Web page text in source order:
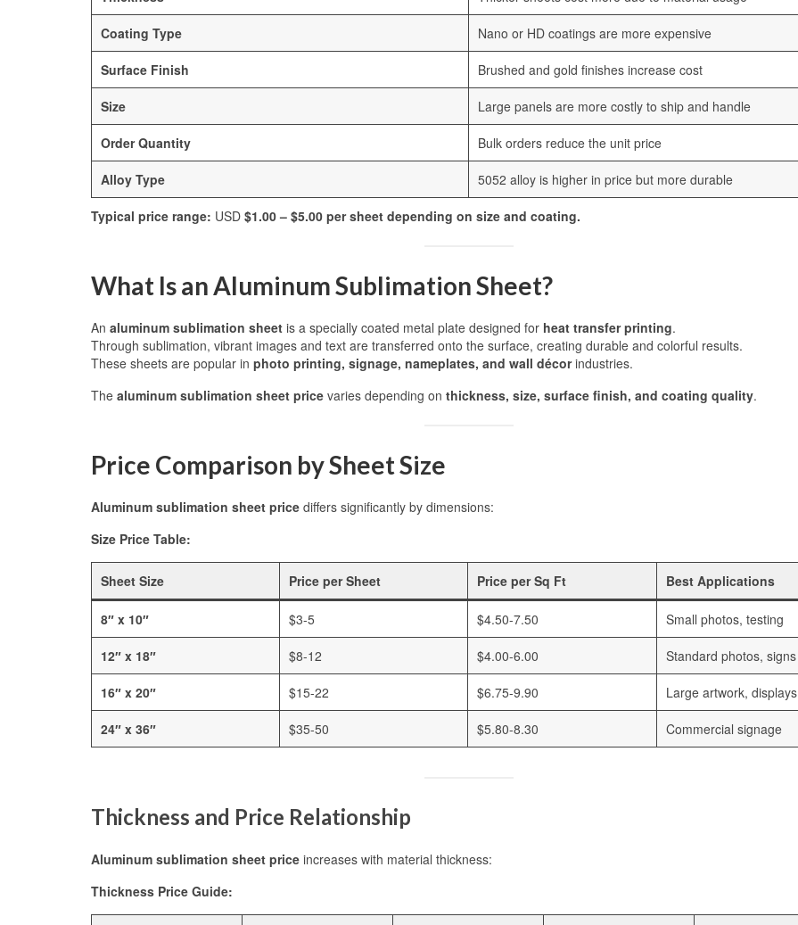
Coating Type Nano or HD coatings are more expensive
Surface Finish Brushed and gold finishes increase cost
Size Large panels are more costly to ship and handle
Order Quantity Bulk orders reduce the unit price
Alloy Type 5052 alloy is higher in price but more durable
Typical price range: USD $1.00 – $5.00 per sheet depending on size and coating.
What Is an Aluminum Sublimation Sheet?
An aluminum sublimation sheet is a specially coated metal plate designed for heat transfer printing.
Through sublimation, vibrant images and text are transferred onto the surface, creating durable and colorful results.
These sheets are popular in photo printing, signage, nameplates, and wall décorindustries.
The aluminum sublimation sheet price varies depending on thickness, size, surface finish, and coating quality.
Price Comparison by Sheet Size
Aluminum sublimation sheet price differs significantly by dimensions:
Size Price Table:
Sheet Size Price per Sheet Price per Sq Ft Best Applications
8″ x 10″ $3-5 $4.50-7.50 Small photos, testing
12″ x 18″ $8-12 $4.00-6.00 Standard photos, signs
16″ x 20″ $15-22 $6.75-9.90 Large artwork, displays
24″ x 36″ $35-50 $5.80-8.30 Commercial signage
Thickness and Price Relationship
Aluminum sublimation sheet price increases with material thickness:
Thickness Price Guide: